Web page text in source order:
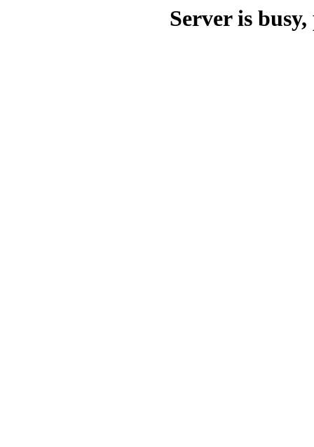
Server is